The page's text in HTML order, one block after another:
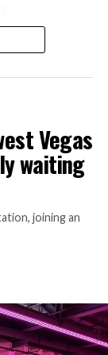
Vegas
waiting
joining an